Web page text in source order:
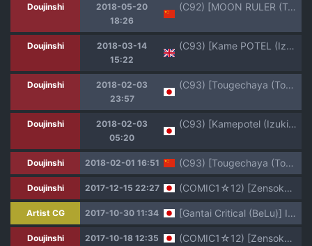
Doujinshi
2018-05-20
18:26
(C92) [MOON RULER (Tsukino Jyogi)] Yuukai: Tokubetsu Jitai Taisaku Kaigi Toukatsu Chouseikan (Re:Creators) [Chinese]
Doujinshi
2018-03-14
15:22
(C93) [Kame POTEL (Izuki Jirou)] Ane: Shotareators (Re:CREATORS) [English] [iambobokay]
Doujinshi
2018-02-03
23:57
(C93) [Tougechaya (Touge Hiro)] Kaihen Shite Mima SHOW! (Re:CREATORS)
Doujinshi
2018-02-03
05:20
(C93) [Kamepotel (Izuki Jirou)] Ane: Shotareators (Re:CREATORS)
Doujinshi 2018-02-01 16:51 (C93) [Tougechaya (Touge Hiro)] Kaihen Shite Mima SHOW! (Re:CREATORS) [Chinese] [塔布里斯個人漢化]
Doujinshi 2017-12-15 22:27 (COMIC1☆12) [Zensoku Rider (Tenzen Miyabi)] Hoshi Miru Ura Route (Re:CREATORS)
Artist CG 2017-10-30 11:34 [Gantai Critical (BeLu)] Isekai SmaPho no 2-nen Keiyaku ~Zenpen~
Doujinshi 2017-10-18 12:35 (COMIC1☆12) [Zensoku Rider (Tenzen Miyabi)] Hoshi Miru Ura Route (Re:CREATORS)